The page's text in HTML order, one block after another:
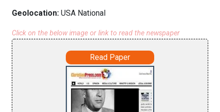
Geolocation: USA National
Click on the below image or link to read the newspaper
Read Paper